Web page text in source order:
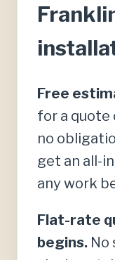
Free
for a quote
no
get an all-
any work
Flat-rate
begins. No